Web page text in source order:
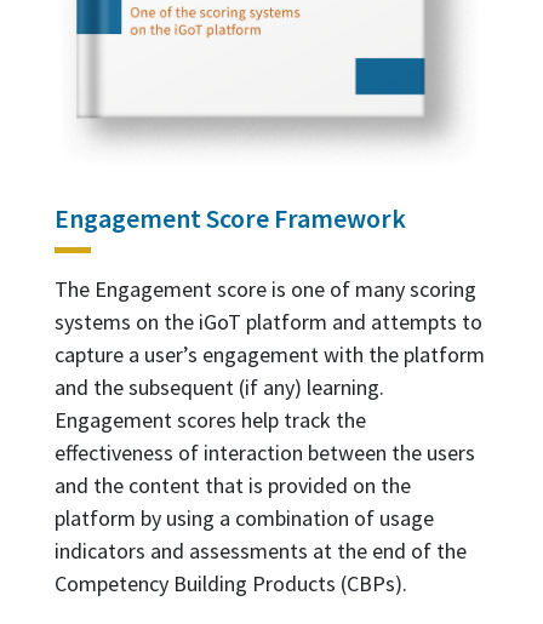
Engagement Score Framework
The Engagement score is one of many scoring
systems on the iGoT platform and attempts to
capture a user’s engagement with the platform
and the subsequent (if any) learning.
Engagement scores help track the
effectiveness of interaction between the users
and the content that is provided on the
platform by using a combination of usage
indicators and assessments at the end of the
Competency Building Products (CBPs).